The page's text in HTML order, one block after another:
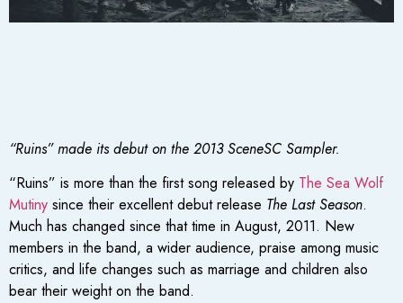
“Ruins” made its debut on the 2013 SceneSC Sampler.
“Ruins” is more than the first song released by The Sea Wolf
Mutiny since their excellent debut release The Last Season.
Much has changed since that time in August, 2011. New
members in the band, a wider audience, praise among music
critics, and life changes such as marriage and children also
bear their weight on the band.